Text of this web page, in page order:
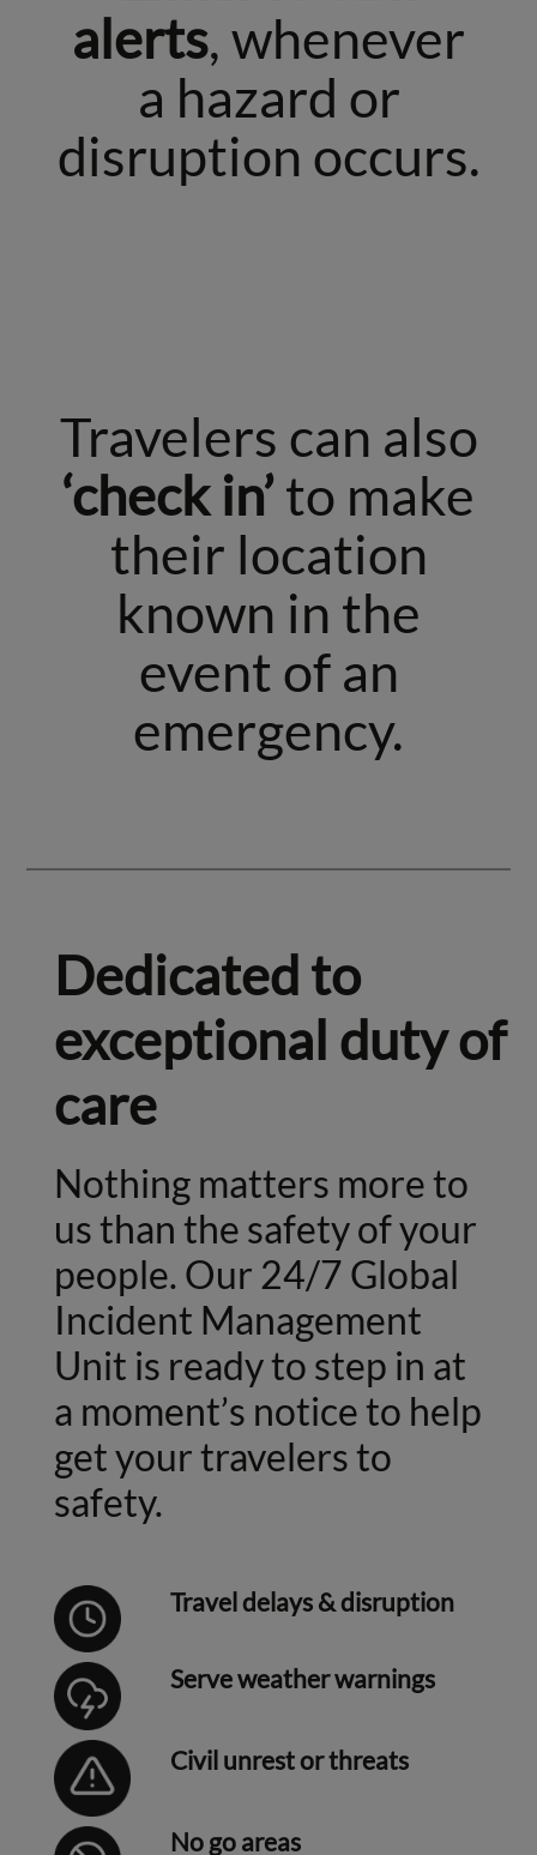
alerts, whenever
a hazard or
disruption occurs.
Travelers can also
‘check in’ to make
their location
known in the
event of an
emergency.
Dedicated to
exceptional duty of
care
Nothing matters more to
us than the safety of your
people. Our 24/7 Global
Incident Management
Unit is ready to step in at
a moment’s notice to help
get your travelers to
safety.
Travel delays & disruption
Serve weather warnings
Civil unrest or threats
No go areas